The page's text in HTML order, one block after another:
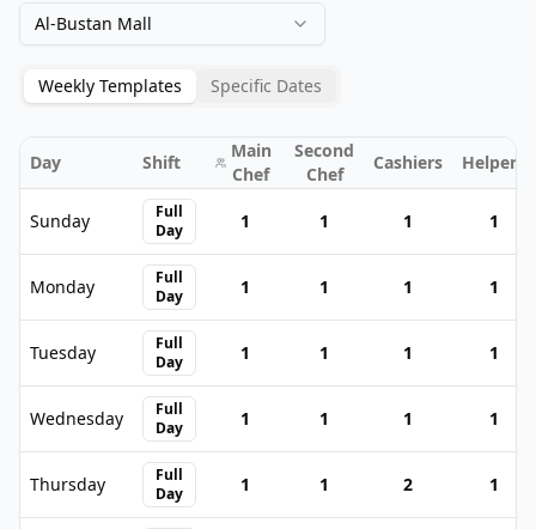
Al-Bustan Mall
Weekly Templates Specific Dates
Day Shift
Main
Chef
Second
Chef
Cashiers Helpers
Sunday
Full
Day
1 1 1 1
Monday
Full
Day
1 1 1 1
Tuesday
Full
Day
1 1 1 1
Wednesday
Full
Day
1 1 1 1
Thursday
Full
Day
1 1 2 1